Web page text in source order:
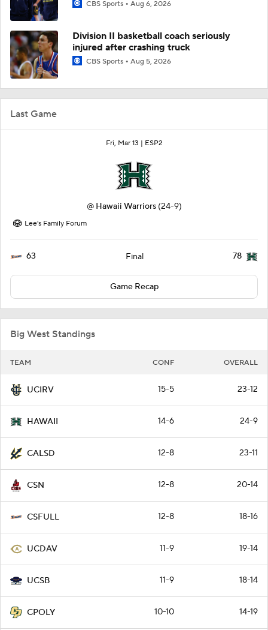
Last Game
Fri, Mar 13 | ESP2
@ Hawaii Warriors (24-9)
Lee's Family Forum
63 Final 78
Game Recap
Big West Standings
TEAM CONF OVERALL
UCIRV 15-5 23-12
HAWAII 14-6 24-9
CALSD 12-8 23-11
CSN 12-8 20-14
CSFULL 12-8 18-16
UCDAV 11-9 19-14
UCSB 11-9 18-14
CPOLY 10-10 14-19
CBS Sports Aug 6, 2026
Division II basketball coach seriously
injured after crashing truck
CBS Sports Aug 5, 2026